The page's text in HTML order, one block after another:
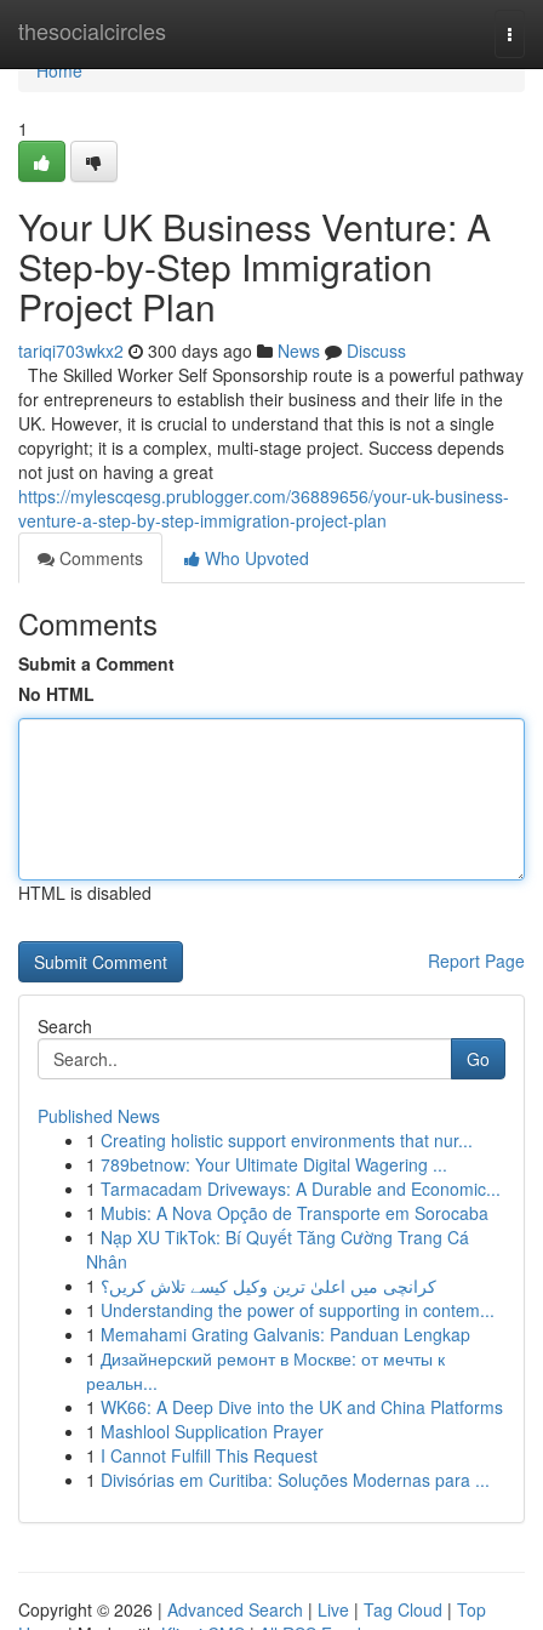
thesocialcircles
Home
Home
1
Your UK Business Venture: A
Step-by-Step Immigration
Project Plan
tariqi703wkx2 300 days ago News
Discuss
The Skilled Worker Self Sponsorship route is a powerful pathway
for entrepreneurs to establish their business and their life in the
UK. However, it is crucial to understand that this is not a single
copyright; it is a complex, multi-stage project. Success depends
not just on having a great
https://mylescqesg.prublogger.com/36889656/your-uk-business-
venture-a-step-by-step-immigration-project-plan
Comments
Who Upvoted
Comments
Submit a Comment
No HTML
HTML is disabled
Report Page
Search
Go
Published News
1 Creating holistic support environments that nur...
1 789betnow: Your Ultimate Digital Wagering ...
1 Tarmacadam Driveways: A Durable and Economic...
1 Mubis: A Nova Opção de Transporte em Sorocaba
1 Nạp XU TikTok: Bí Quyết Tăng Cường Trang Cá
Nhân
1 کرانچی میں اعلیٰ ترین وکیل کیسے تلاش کریں؟
1 Understanding the power of supporting in contem...
1 Memahami Grating Galvanis: Panduan Lengkap
1 Дизайнерский ремонт в Москве: от мечты к
реальн...
1 WK66: A Deep Dive into the UK and China Platforms
1 Mashlool Supplication Prayer
1 I Cannot Fulfill This Request
1 Divisórias em Curitiba: Soluções Modernas para ...
Copyright © 2026 | Advanced Search | Live | Tag Cloud | Top